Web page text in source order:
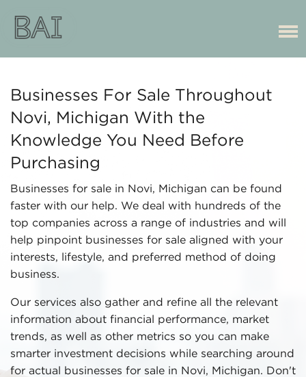
Businesses For Sale Throughout
Novi, Michigan With the
Knowledge You Need Before
Purchasing
Businesses for sale in Novi, Michigan can be found
faster with our help. We deal with hundreds of the
top companies across a range of industries and will
help pinpoint businesses for sale aligned with your
interests, lifestyle, and preferred method of doing
business.
Our services also gather and refine all the relevant
information about financial performance, market
trends, as well as other metrics so you can make
smarter investment decisions while searching around
for actual businesses for sale in Novi, Michigan. Don't